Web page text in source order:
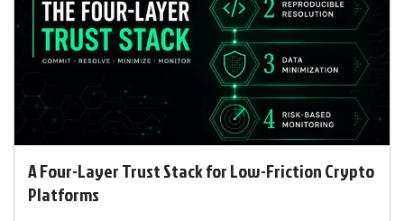
A Four-Layer Trust Stack for Low-Friction Crypto
Platforms